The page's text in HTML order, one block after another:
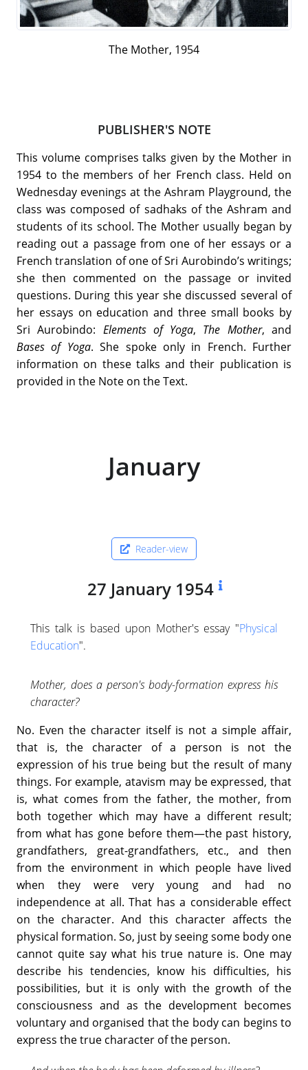
The Mother, 1954
PUBLISHER'S NOTE
This volume comprises talks given by the Mother in
1954 to the members of her French class. Held on
Wednesday evenings at the Ashram Playground, the
class was composed of sadhaks of the Ashram and
students of its school. The Mother usually began by
reading out a passage from one of her essays or a
French translation of one of Sri Aurobindo’s writings;
she then commented on the passage or invited
questions. During this year she discussed several of
her essays on education and three small books by
Sri Aurobindo: Elements of Yoga, The Mother, and
Bases of Yoga. She spoke only in French. Further
information on these talks and their publication is
provided in the Note on the Text.
January
Reader-view
27 January 1954
This talk is based upon Mother's essay "Physical
Education".
Mother, does a person's body-formation express his
character?
No. Even the character itself is not a simple affair,
that is, the character of a person is not the
expression of his true being but the result of many
things. For example, atavism may be expressed, that
is, what comes from the father, the mother, from
both together which may have a different result;
from what has gone before them—the past history,
grandfathers, great-grandfathers, etc., and then
from the environment in which people have lived
when they were very young and had no
independence at all. That has a considerable effect
on the character. And this character affects the
physical formation. So, just by seeing some body one
cannot quite say what his true nature is. One may
describe his tendencies, know his difficulties, his
possibilities, but it is only with the growth of the
consciousness and as the development becomes
voluntary and organised that the body can begins to
express the true character of the person.